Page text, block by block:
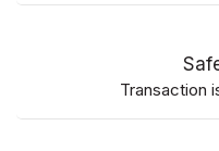
Transaction